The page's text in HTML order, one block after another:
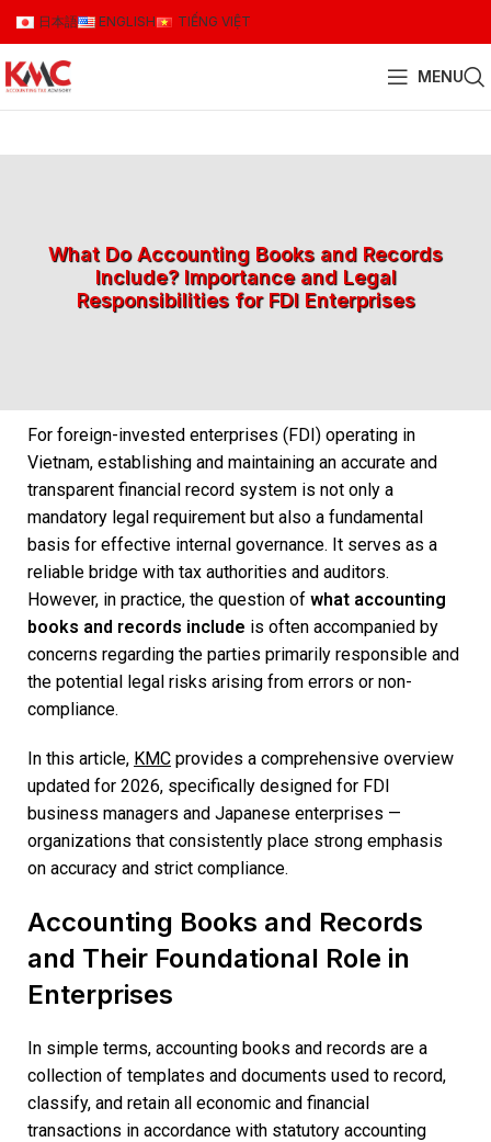
日本語 ENGLISH TIẾNG VIỆT
MENU
What Do Accounting Books and Records
Include? Importance and Legal
Responsibilities for FDI Enterprises
For foreign-invested enterprises (FDI) operating in
Vietnam, establishing and maintaining an accurate and
transparent financial record system is not only a
mandatory legal requirement but also a fundamental
basis for effective internal governance. It serves as a
reliable bridge with tax authorities and auditors.
However, in practice, the question of what accounting
books and records include is often accompanied by
concerns regarding the parties primarily responsible and
the potential legal risks arising from errors or non-
compliance.
In this article, KMC provides a comprehensive overview
updated for 2026, specifically designed for FDI
business managers and Japanese enterprises —
organizations that consistently place strong emphasis
on accuracy and strict compliance.
Accounting Books and Records
and Their Foundational Role in
Enterprises
In simple terms, accounting books and records are a
collection of templates and documents used to record,
classify, and retain all economic and financial
transactions in accordance with statutory accounting